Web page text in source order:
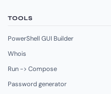
TOOLS
PowerShell GUI Builder
Whois
Run -> Compose
Password generator